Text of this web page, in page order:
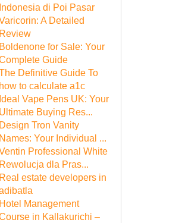
Indonesia di Poi Pasar
A Detailed
Review
Boldenone for Sale: Your
Guide
Definitive Guide To
how to calculate a1c
Ideal Vape Pens UK: Your
Ultimate Buying Res...
Design Tron Vanity
Names: Your Individual ...
Professional White
Rewolucja dla Pras...
Real estate developers in
Hotel Management
in Kallakurichi –